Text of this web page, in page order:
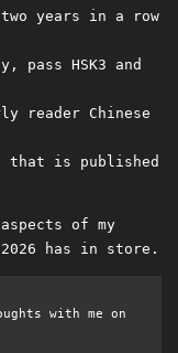
years in a row
pass HSK3 and
reader Chinese
that is published
of my
has in store.
with me on